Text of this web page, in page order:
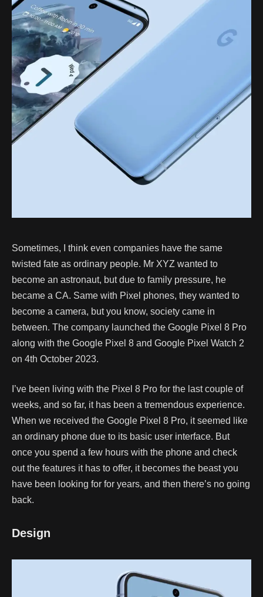
Sometimes, I think even companies have the same
twisted fate as ordinary people. Mr XYZ wanted to
become an astronaut, but due to family pressure, he
became a CA. Same with Pixel phones, they wanted to
become a camera, but you know, society came in
between. The company launched the Google Pixel 8 Pro
along with the Google Pixel 8 and Google Pixel Watch 2
on 4th October 2023.
I’ve been living with the Pixel 8 Pro for the last couple of
weeks, and so far, it has been a tremendous experience.
When we received the Google Pixel 8 Pro, it seemed like
an ordinary phone due to its basic user interface. But
once you spend a few hours with the phone and check
out the features it has to offer, it becomes the beast you
have been looking for for years, and then there’s no going
back.
Design